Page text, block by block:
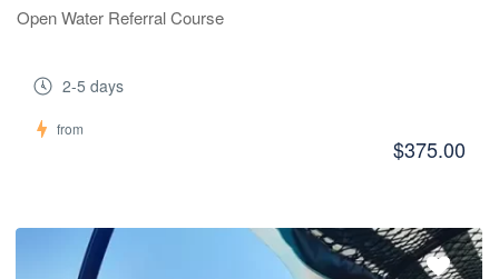
Open Water Referral Course
2-5 days
from
$375.00